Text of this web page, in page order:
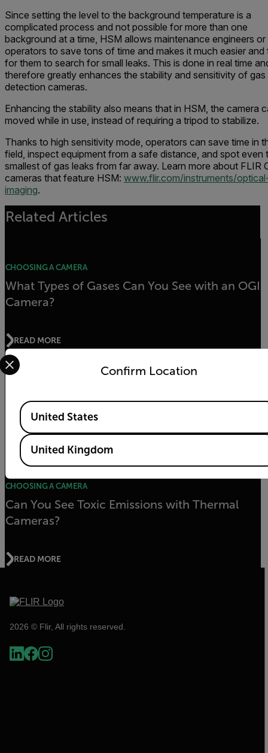
Since setting the level to the background temperature is a
complicated process and not possible for more than one
background at a time, HSM allows maintenance engineers or
operators to save tons of time and makes it much easier and
for them to search for small leaks. This is done in real time
therefore greatly enhances the stability and sensitivity of gas
detection cameras.
Enhancing the stability also means that in HSM, the camera
moved while in use, instead of requiring a tripod to stabilize.
Thanks to high sensitivity mode, operators can save time in
field, inspect equipment from a safe distance, and spot even
smallest of gas leaks from far away. Learn more about FLIR
cameras that feature HSM: www.flir.com/instruments/
imaging.
Related Articles
CHOOSING A CAMERA
What Types of Gases Can You See with an OGI
Camera?
READ MORE
READ MORE
CHOOSING A CAMERA
Can You See Toxic Emissions with Thermal
Cameras?
READ MORE
2026 © Flir, All rights reserved.
Confirm Location
Select your preferred country and language from the
Available Locations
United States
United Kingdom